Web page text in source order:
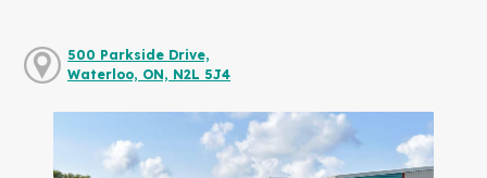
500 Parkside Drive,
Waterloo, ON, N2L 5J4